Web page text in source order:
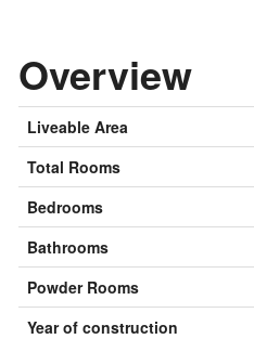
Overview
Liveable Area
Total Rooms
Bedrooms
Bathrooms
Powder Rooms
Year of construction